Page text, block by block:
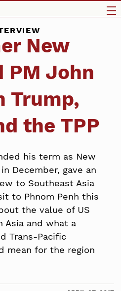
New
PM John
Trump,
the TPP
his term as New
December, gave an
to Southeast Asia
to Phnom Penh this
the value of US
Asia and what a
Trans-Pacific
mean for the region